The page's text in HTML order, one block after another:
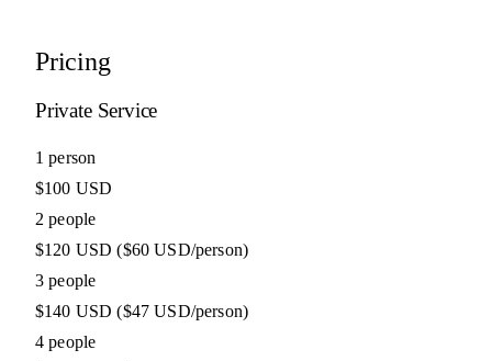
Pricing
Private Service
1 person
$100 USD
2 people
$120 USD ($60 USD/person)
3 people
$140 USD ($47 USD/person)
4 people